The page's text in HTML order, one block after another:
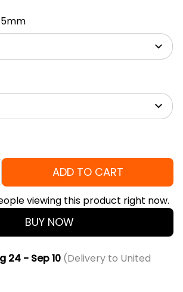
ADD TO CART
viewing this product right now.
BUY NOW
24 - Sep 10(Delivery to United